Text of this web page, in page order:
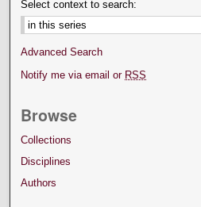
Select context to search:
Advanced Search
Notify me via email or RSS
Browse
Collections
Disciplines
Authors